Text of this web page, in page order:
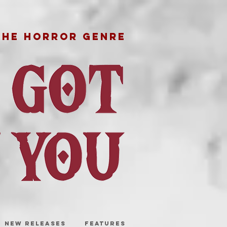
HORROR GENRE
NEW RELEASES FEATURES